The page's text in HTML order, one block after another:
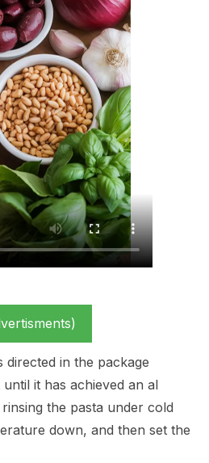
directed in the package
it has achieved an al
the pasta under cold
down, and then set the